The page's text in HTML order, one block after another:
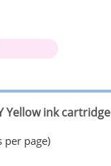
Yellow ink cartridge
per page)